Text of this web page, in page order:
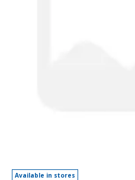
Available in stores